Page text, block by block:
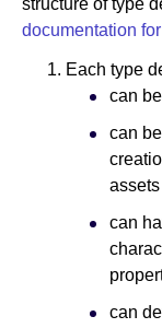
structure of type
documentation
Each type
can
can
assets
can
can